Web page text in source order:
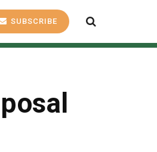
SUBSCRIBE